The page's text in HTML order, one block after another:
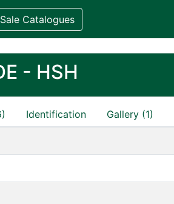
Sale Catalogues
- HSH
Identification Gallery (1)